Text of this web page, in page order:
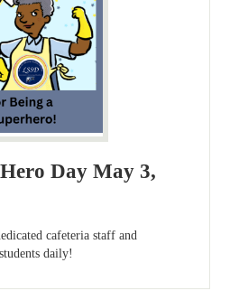
Day May 3,
cafeteria staff and
daily!